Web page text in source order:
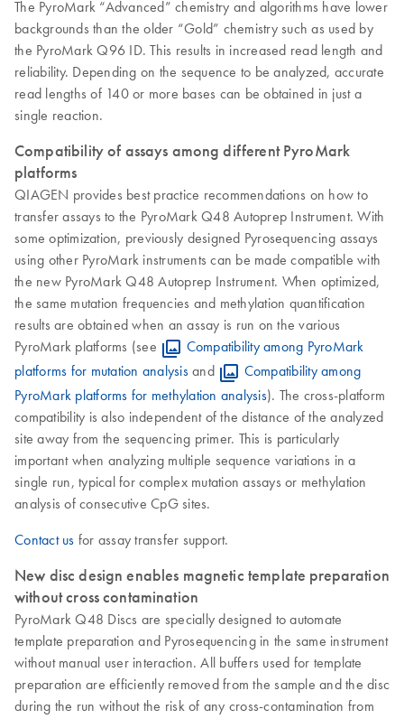
The PyroMark “Advanced” chemistry and algorithms have lower
backgrounds than the older “Gold” chemistry such as used by
the PyroMark Q96 ID. This results in increased read length and
reliability. Depending on the sequence to be analyzed, accurate
read lengths of 140 or more bases can be obtained in just a
single reaction.
Compatibility of assays among different PyroMark
platforms
QIAGEN provides best practice recommendations on how to
transfer assays to the PyroMark Q48 Autoprep Instrument. With
some optimization, previously designed Pyrosequencing assays
using other PyroMark instruments can be made compatible with
the new PyroMark Q48 Autoprep Instrument. When optimized,
the same mutation frequencies and methylation quantification
results are obtained when an assay is run on the various
PyroMark platforms (see
Compatibility among PyroMark
platforms for mutation analysisand
Compatibility among
PyroMark platforms for methylation analysis). The cross-platform
compatibility is also independent of the distance of the analyzed
site away from the sequencing primer. This is particularly
important when analyzing multiple sequence variations in a
single run, typical for complex mutation assays or methylation
analysis of consecutive CpG sites.
Contact us for assay transfer support.
New disc design enables magnetic template preparation
without cross contamination
PyroMark Q48 Discs are specially designed to automate
template preparation and Pyrosequencing in the same instrument
without manual user interaction. All buffers used for template
preparation are efficiently removed from the sample and the disc
during the run without the risk of any cross-contamination from